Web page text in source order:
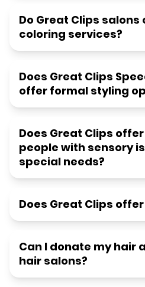
Do Great Clips
coloring services?
Does Great Clips
offer formal styling
Does Great Clips
people with sensory
special needs?
Does Great Clips
Can I donate my hair
hair salons?